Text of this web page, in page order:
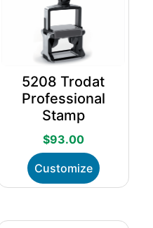
5208 Trodat
Professional
Stamp
$93.00
Customize
This
product
has
variants.